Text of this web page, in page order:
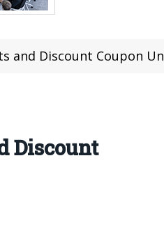
Coupon Until Feb 18th
Discount